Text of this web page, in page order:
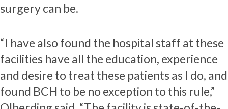
surgery can be.
“I have also found the hospital staff at these
facilities have all the education, experience
and desire to treat these patients as I do, and
found BCH to be no exception to this rule,”